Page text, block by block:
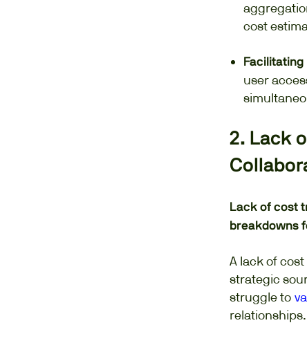
cost
user
2. Lack
Lack of cost
breakdowns
A lack of
strategic
struggle to
relationships.